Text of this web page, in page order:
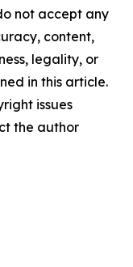
not accept any
content,
legality, or
in this article.
issues
the author